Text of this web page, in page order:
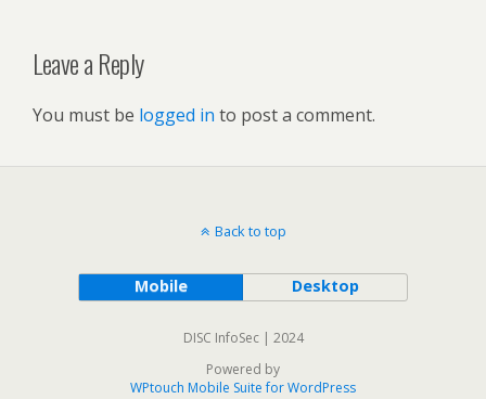
Leave a Reply
You must be logged in to post a comment.
Back to top
Mobile Desktop
DISC InfoSec | 2024
Powered by
WPtouch Mobile Suite for WordPress